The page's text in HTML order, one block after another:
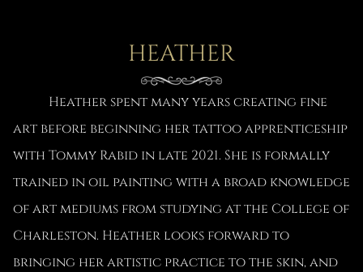
HEATHER
Heather spent many years creating fine
art before beginning her tattoo apprenticeship
with Tommy Rabid in late 2021. She is formally
trained in oil painting with a broad knowledge
of art mediums from studying at the College of
Charleston. Heather looks forward to
bringing her artistic practice to the skin, and